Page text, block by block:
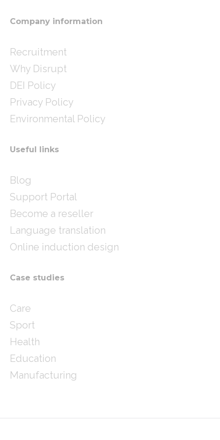
m
Company information
Recruitment
Why Disrupt
DEI Policy
Privacy Policy
Environmental Policy
Useful links
Blog
Support Portal
Become a reseller
Language translation
Online induction design
Case studies
Care
Sport
Health
Education
Manufacturing